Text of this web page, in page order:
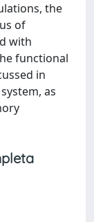
the
of
with
functional
in
as